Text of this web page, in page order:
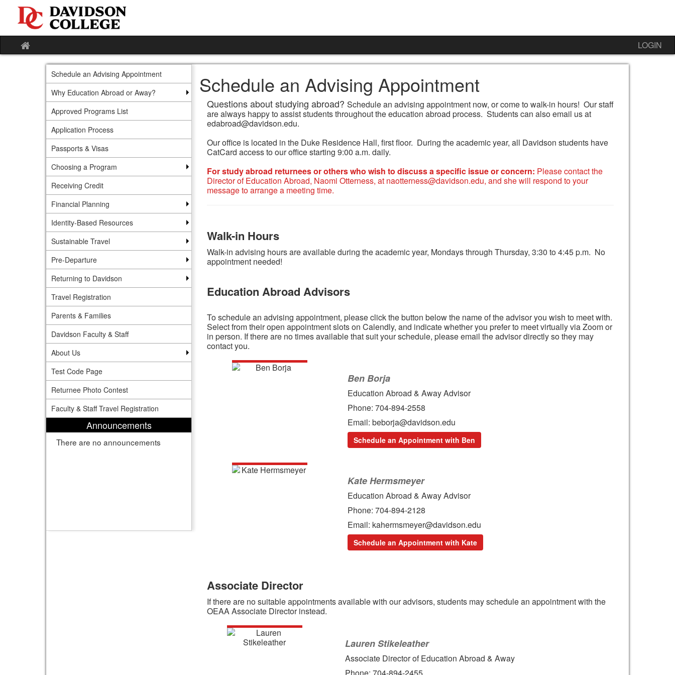
content
Site
home
LOGIN
Schedule an Advising Appointment
Why Education Abroad or Away?
Approved Programs List
Application Process
Passports & Visas
Choosing a Program
Receiving Credit
Financial Planning
Identity-Based Resources
Sustainable Travel
Pre-Departure
Returning to Davidson
Travel Registration
Parents & Families
Davidson Faculty & Staff
About Us
Test Code Page
Returnee Photo Contest
Faculty & Staff Travel Registration
Announcements
There are no announcements
Schedule an Advising Appointment
Questions about studying abroad? Schedule an advising appointment now, or come to walk-in hours! Our staff
are always happy to assist students throughout the education abroad process. Students can also email us at
edabroad@davidson.edu.
Our office is located in the Duke Residence Hall, first floor. During the academic year, all Davidson students have
CatCard access to our office starting 9:00 a.m. daily.
For study abroad returnees or others who wish to discuss a specific issue or concern: Please contact the
Director of Education Abroad, Naomi Otterness, at naotterness@davidson.edu, and she will respond to your
message to arrange a meeting time.
Walk-in Hours
Walk-in advising hours are available during the academic year, Mondays through Thursday, 3:30 to 4:45 p.m. No
appointment needed!
Education Abroad Advisors
To schedule an advising appointment, please click the button below the name of the advisor you wish to meet with.
Select from their open appointment slots on Calendly, and indicate whether you prefer to meet virtually via Zoom or
in person. If there are no times available that suit your schedule, please email the advisor directly so they may
contact you.
Ben Borja
Education Abroad & Away Advisor
Phone: 704-894-2558
Email: beborja@davidson.edu
Schedule an Appointment with Ben
Kate Hermsmeyer
Education Abroad & Away Advisor
Phone: 704-894-2128
Email: kahermsmeyer@davidson.edu
Schedule an Appointment with Kate
Associate Director
If there are no suitable appointments available with our advisors, students may schedule an appointment with the
OEAA Associate Director instead.
Lauren Stikeleather
Associate Director of Education Abroad & Away